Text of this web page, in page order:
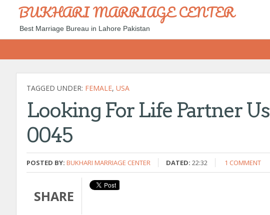
BUKHARI MARRIAGE CENTER
Best Marriage Bureau in Lahore Pakistan
TAGGED UNDER: FEMALE, USA
Looking For Life Partner
0045
POSTED BY: BUKHARI MARRIAGE CENTER DATED: 22:32 1 COMMENT
SHARE